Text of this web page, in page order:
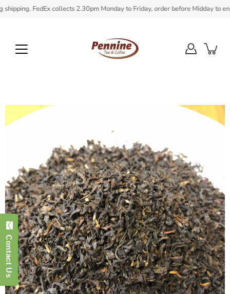
Skip
FedEx collects 2.30pm Monday to Friday, order before Midday to
image
Contact Us